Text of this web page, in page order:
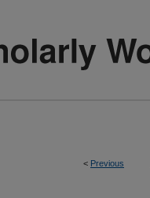
< Previous